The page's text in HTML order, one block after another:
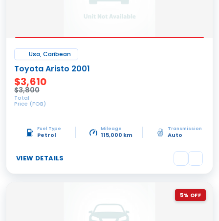
Usa, Caribean
Toyota Aristo 2001
$3,610
$3,800
Total
Price (FOB)
Fuel Type
Petrol
Mileage
115,000 km
Transmission
Auto
VIEW DETAILS
5% OFF